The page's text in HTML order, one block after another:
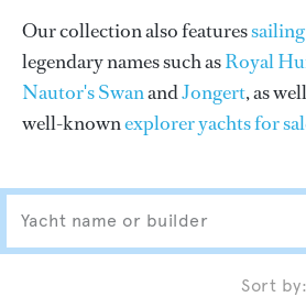
Our collection also features
legendary names such asRoyal
Nautor's SwanandJongert, as
well-knownexplorer yachts for
Sort by: